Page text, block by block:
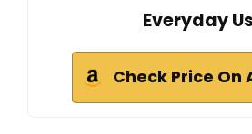
Everyday
Check Price On